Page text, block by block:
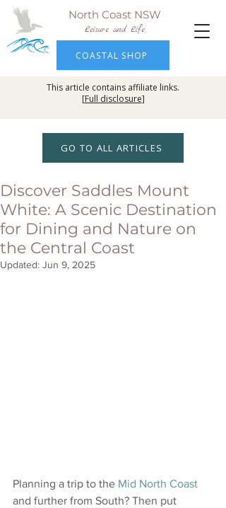
North Coast NSW
Leisure and Life
COASTAL SHOP
This article contains affiliate links.
[Full disclosure]
GO TO ALL ARTICLES
Discover Saddles Mount
White: A Scenic Destination
for Dining and Nature on
the Central Coast
Updated: Jun 9, 2025
Planning a trip to the Mid North Coast
and further from South? Then put